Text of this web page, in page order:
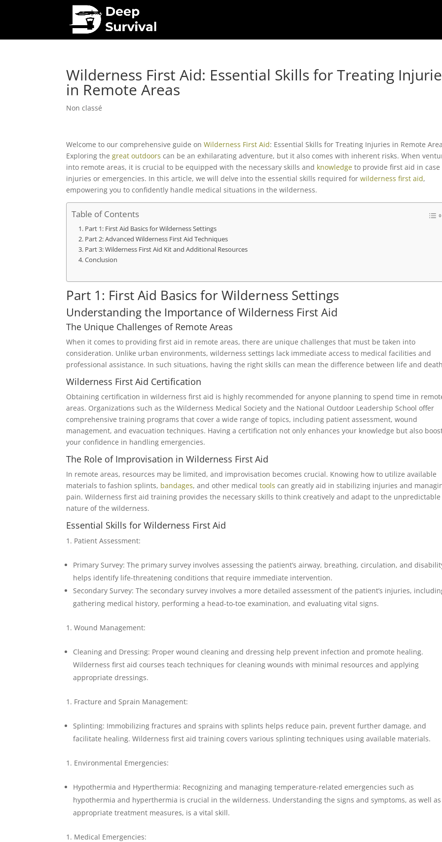
Wilderness First Aid: Essential Skills for Treating
in Remote Areas
Non classé
Welcome to our comprehensive guide onWilderness First Aid: Essential Skills for Treating Injuries in Remote
Exploring thegreat outdoors can be an exhilarating adventure, but it also comes with inherent risks. When
into remote areas, it is crucial to be equipped with the necessary skills and knowledge to provide first aid in case
injuries or emergencies. In this article, we will delve into the essential skills required forwilderness first aid,
empowering you to confidently handle medical situations in the wilderness.
Table of Contents
Part 1: First Aid Basics for Wilderness Settings
Part 2: Advanced Wilderness First Aid Techniques
Part 3: Wilderness First Aid Kit and Additional Resources
Conclusion
Part 1: First Aid Basics for Wilderness Settings
Understanding the Importance of Wilderness First Aid
The Unique Challenges of Remote Areas
When it comes to providing first aid in remote areas, there are unique challenges that must be taken into
consideration. Unlike urban environments, wilderness settings lack immediate access to medical facilities and
professional assistance. In such situations, having the right skills can mean the difference between life and
Wilderness First Aid Certification
Obtaining certification in wilderness first aid is highly recommended for anyone planning to spend time in
areas. Organizations such as the Wilderness Medical Society and the National Outdoor Leadership School offer
comprehensive training programs that cover a wide range of topics, including patient assessment, wound
management, and evacuation techniques. Having a certification not only enhances your knowledge but also
your confidence in handling emergencies.
The Role of Improvisation in Wilderness First Aid
In remote areas, resources may be limited, and improvisation becomes crucial. Knowing how to utilize available
materials to fashion splints, bandages, and other medicaltools can greatly aid in stabilizing injuries and
pain. Wilderness first aid training provides the necessary skills to think creatively and adapt to the unpredictable
nature of the wilderness.
Essential Skills for Wilderness First Aid
Patient Assessment:
Primary Survey: The primary survey involves assessing the patient’s airway, breathing, circulation, and
helps identify life-threatening conditions that require immediate intervention.
Secondary Survey: The secondary survey involves a more detailed assessment of the patient’s injuries,
gathering medical history, performing a head-to-toe examination, and evaluating vital signs.
Wound Management:
Cleaning and Dressing: Proper wound cleaning and dressing help prevent infection and promote healing.
Wilderness first aid courses teach techniques for cleaning wounds with minimal resources and applying
appropriate dressings.
Fracture and Sprain Management:
Splinting: Immobilizing fractures and sprains with splints helps reduce pain, prevent further damage, and
facilitate healing. Wilderness first aid training covers various splinting techniques using available materials.
Environmental Emergencies:
Hypothermia and Hyperthermia: Recognizing and managing temperature-related emergencies such as
hypothermia and hyperthermia is crucial in the wilderness. Understanding the signs and symptoms, as well as
appropriate treatment measures, is a vital skill.
Medical Emergencies: